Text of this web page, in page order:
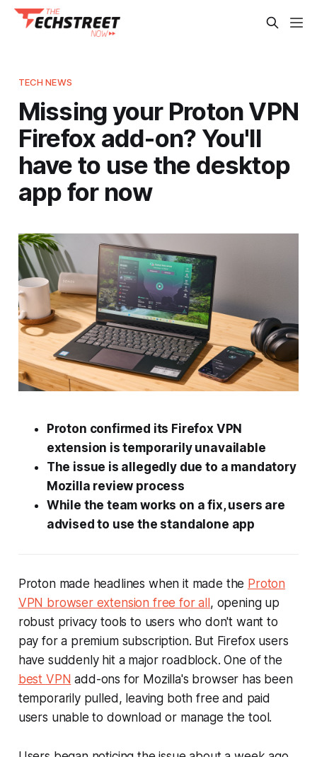
TECH NEWS
Missing your Proton VPN
Firefox add-on? You'll
have to use the desktop
app for now
Proton confirmed its Firefox VPN
extension is temporarily unavailable
The issue is allegedly due to a mandatory
Mozilla review process
While the team works on a fix, users are
advised to use the standalone app
Proton made headlines when it made the Proton
VPN browser extension free for all, opening up
robust privacy tools to users who don't want to
pay for a premium subscription. But Firefox users
have suddenly hit a major roadblock. One of the
best VPN add-ons for Mozilla's browser has been
temporarily pulled, leaving both free and paid
users unable to download or manage the tool.